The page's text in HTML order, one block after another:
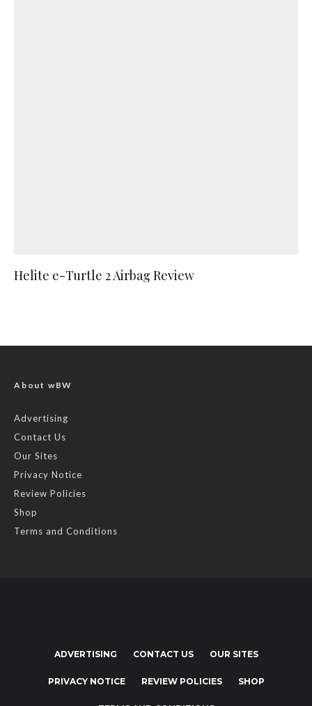
Helite e-Turtle 2 Airbag Review
About wBW
Advertising
Contact Us
Our Sites
Privacy Notice
Review Policies
Shop
Terms and Conditions
ADVERTISING CONTACT US OUR SITES
PRIVACY NOTICE REVIEW POLICIES SHOP